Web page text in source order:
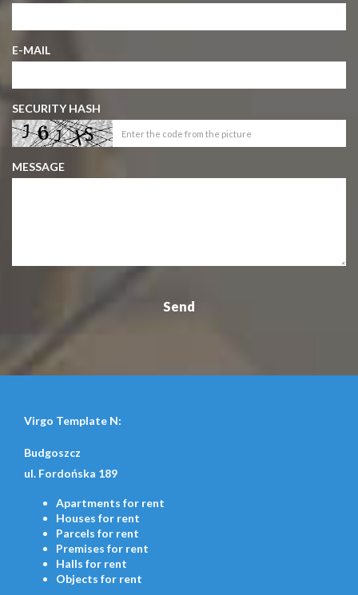
E-MAIL
SECURITY HASH
MESSAGE
Virgo Template N:
Budgoszcz
ul. Fordońska 189
Apartments for rent
Houses for rent
Parcels for rent
Premises for rent
Halls for rent
Objects for rent